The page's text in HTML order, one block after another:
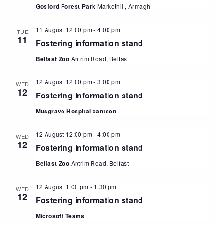
Gosford Forest Park Markethill, Armagh
TUE
11 Fostering information stand
11 August 12:00 pm-4:00 pm
Belfast Zoo Antrim Road, Belfast
WED
12 Fostering information stand
12 August 12:00 pm-3:00 pm
Musgrave Hospital canteen
WED
12 Fostering information stand
12 August 12:00 pm-4:00 pm
Belfast Zoo Antrim Road, Belfast
WED
12 Fostering information stand
12 August 1:00 pm - 1:30 pm
Microsoft Teams